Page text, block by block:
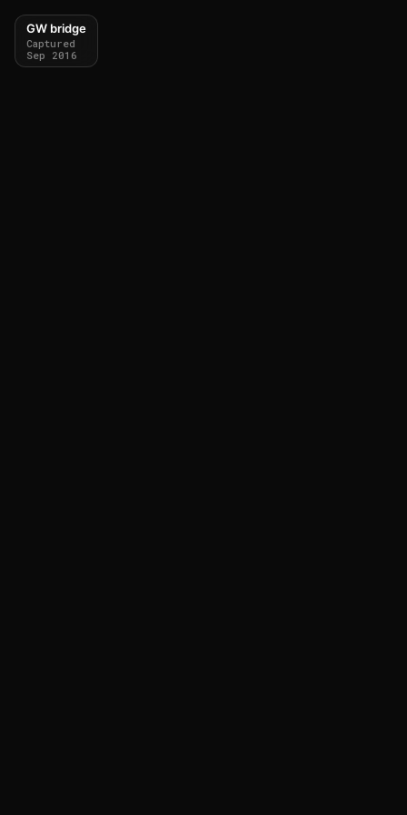
GW bridge
Captured
Sep 2016